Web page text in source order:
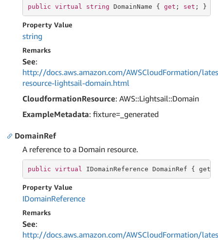
public virtual string DomainName { get ; set ; }
Property Value
string
Remarks
See:
http://docs.aws.amazon.com/AWSCloudFormation/
resource-lightsail-domain.html
CloudformationResource: AWS::Lightsail::Domain
ExampleMetadata: fixture=_generated
DomainRef
A reference to a Domain resource.
public virtual IDomainReference DomainRef { get
Property Value
IDomainReference
Remarks
See:
http://docs.aws.amazon.com/AWSCloudFormation/